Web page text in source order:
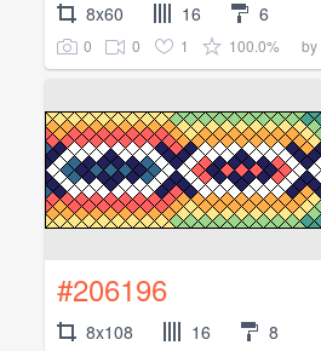
8x60 16 6
0 0 1 100.0% by
#206196
8x108 16 8